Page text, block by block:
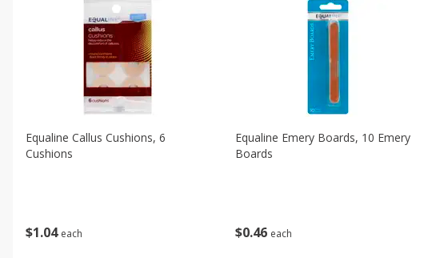
$1 04 each
Equaline Callus Cushions, 6
Cushions
$0 46 each
Equaline Emery Boards, 10 Emery
Boards